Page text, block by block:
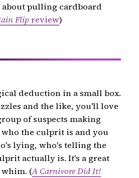
pulling cardboard
Flipreview)
deduction in a small box.
and the like, you'll love
of suspects making
the culprit is and you
lying, who's telling the
actually is. It's a great
whim. (A Carnivore Did It!